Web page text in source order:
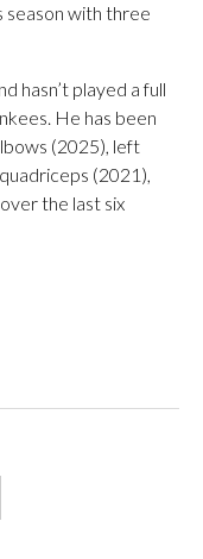
season with three
hasn’t played a full
He has been
(2025), left
(2021),
the last six